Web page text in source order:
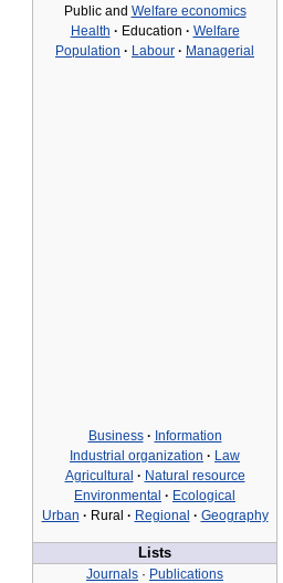
Public and Welfare economics
Health · Education · Welfare
Population · Labour · Managerial
Business · Information
Industrial organization · Law
Agricultural · Natural resource
Environmental · Ecological
Urban · Rural · Regional · Geography
Lists
Journals · Publications